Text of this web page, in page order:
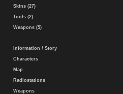
Skins (27)
Tools (2)
Weapons (5)
Information / Story
Characters
Map
Radiostations
Weapons